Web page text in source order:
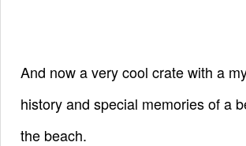
And now a very cool crate with a
history and special memoriesofa
the beach.